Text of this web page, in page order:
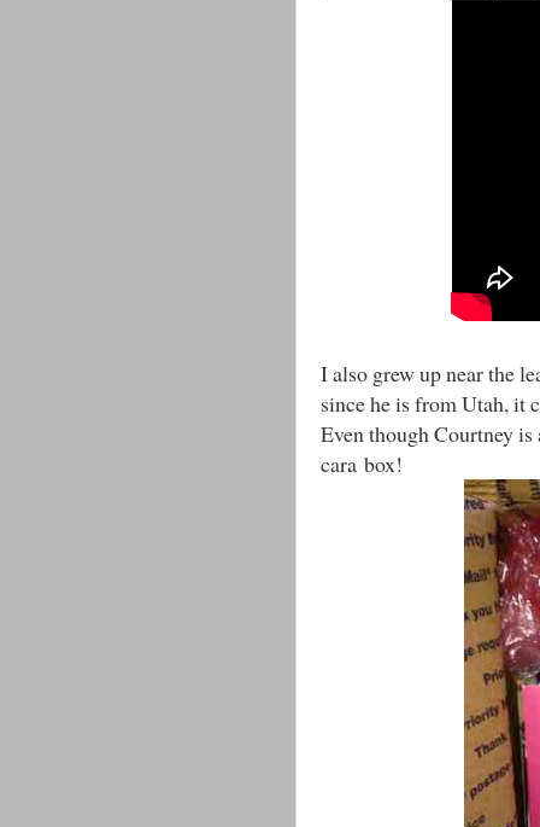
I also grew up near the
since he is from Utah, it
Even though Courtney
cara box!